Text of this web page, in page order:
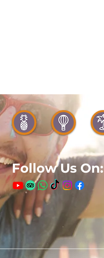
Follow Us On: